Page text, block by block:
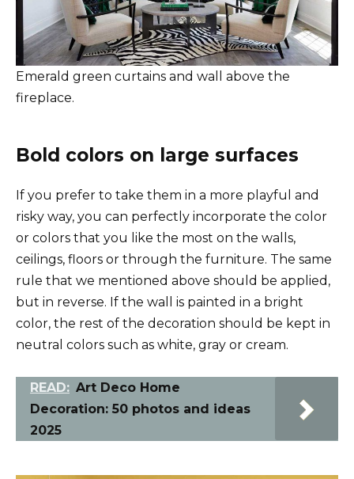
Emerald green curtains and wall above the
fireplace.
Bold colors on large surfaces
If you prefer to take them in a more playful and
risky way, you can perfectly incorporate the color
or colors that you like the most on the walls,
ceilings, floors or through the furniture. The same
rule that we mentioned above should be applied,
but in reverse. If the wall is painted in a bright
color, the rest of the decoration should be kept in
neutral colors such as white, gray or cream.
READ: Art Deco Home
Decoration: 50 photos and ideas
2025